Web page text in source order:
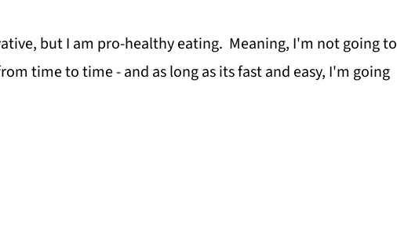
but I am pro-healthy eating. Meaning, I'm not going to
time to time - and as long as its fast and easy, I'm going